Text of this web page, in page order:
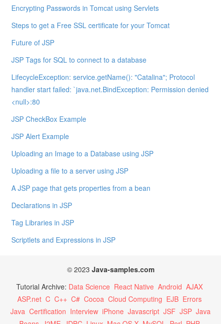
Encrypting Passwords in Tomcat using Servlets
Steps to get a Free SSL certificate for your Tomcat
Future of JSP
JSP Tags for SQL to connect to a database
LifecycleException: service.getName(): "Catalina"; Protocol
handler start failed: `java.net.BindException: Permission denied
<null>:80
JSP CheckBox Example
JSP Alert Example
Uploading an Image to a Database using JSP
Uploading a file to a server using JSP
A JSP page that gets properties from a bean
Declarations in JSP
Tag Libraries in JSP
Scriptlets and Expressions in JSP
© 2023 Java-samples.com
Tutorial Archive: Data Science React Native Android AJAX
ASP.net C C++ C# Cocoa Cloud Computing EJB Errors
Java Certification Interview iPhone Javascript JSF JSP Java